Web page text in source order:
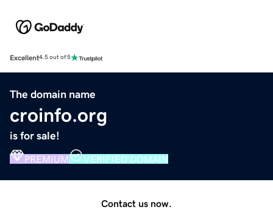
Excellent4.5 out of 5
The domain name
croinfo.org
is for sale!
PREMIUM VERIFIED DOMAIN
Contact us now.